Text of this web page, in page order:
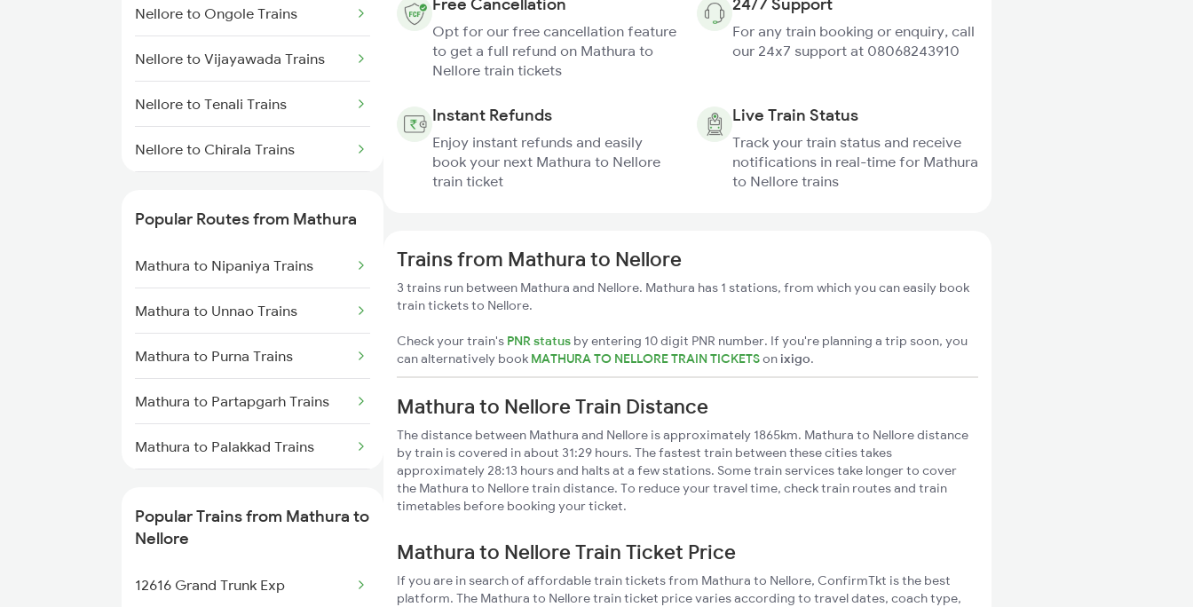
Nellore to Ongole Trains
Nellore to Vijayawada Trains
Nellore to Tenali Trains
Nellore to Chirala Trains
Nellore to Renigunta Trains
Nellore to Chennai Trains
Nellore to Rajahmundry Trains
Nellore to Kavali Trains
Nellore to Kazipet Trains
Nellore to Vellore Trains
Popular Routes from Mathura
Mathura to Nipaniya Trains
Mathura to Unnao Trains
Mathura to Purna Trains
Mathura to Partapgarh Trains
Mathura to Palakkad Trains
Mathura to Patharia Trains
Mathura to Dibiyapur Trains
Popular Trains from Mathura to
Nellore
12616 Grand Trunk Exp
Opt for our free cancellation feature
to get a full refund on Mathura to
Nellore train tickets
For any train booking or enquiry, call
our 24x7 support at 08068243910
Instant Refunds
Enjoy instant refunds and easily
book your next Mathura to Nellore
train ticket
Live Train Status
Track your train status and receive
notifications in real-time for Mathura
to Nellore trains
Trains from Mathura to Nellore
3 trains run between Mathura and Nellore. Mathura has 1 stations, from which you can easily book
train tickets to Nellore.
Check your train's PNR status by entering 10 digit PNR number. If you're planning a trip soon, you
can alternatively book MATHURA TO NELLORE TRAIN TICKETSon ixigo.
Mathura to Nellore Train Distance
The distance between Mathura and Nellore is approximately 1865km. Mathura to Nellore distance
by train is covered in about 31:29 hours. The fastest train between these cities takes
approximately 28:13 hours and halts at a few stations. Some train services take longer to cover
the Mathura to Nellore train distance. To reduce your travel time, check train routes and train
timetables before booking your ticket.
Mathura to Nellore Train Ticket Price
If you are in search of affordable train tickets from Mathura to Nellore, ConfirmTkt is the best
platform. The Mathura to Nellore train ticket price varies according to travel dates, coach type,